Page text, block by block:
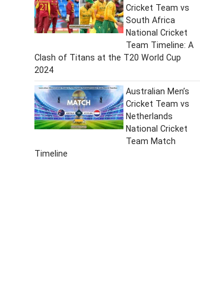
Cricket Team vs
South Africa
National Cricket
Team Timeline: A
Clash of Titans at the T20 World Cup
2024
Australian Men’s
Cricket Team vs
Netherlands
National Cricket
Team Match
Timeline